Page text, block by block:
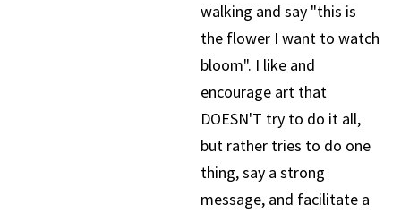
walking and say "this is
the flower I want to watch
bloom". I like and
encourage art that
DOESN'T try to do it all,
but rather tries to do one
thing, say a strong
message, and facilitate a